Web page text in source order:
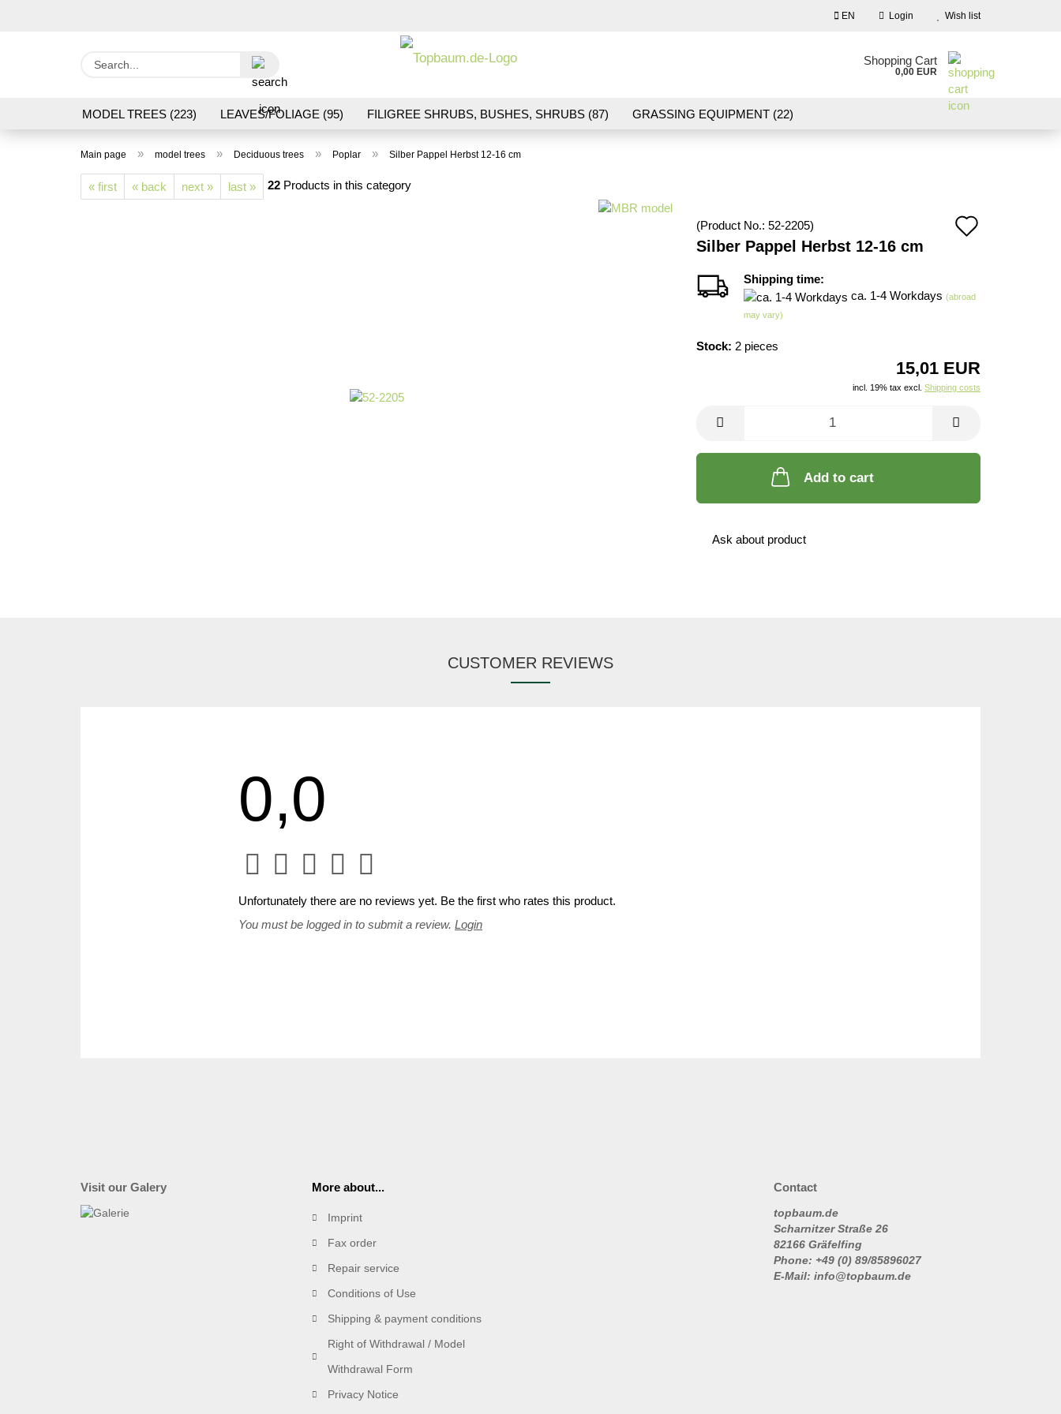
EN Login
Create a new account
Wish list
Shopping Cart
0,00 EUR
MODEL TREES (223) LEAVES/FOLIAGE (95) FILIGREE SHRUBS, BUSHES, SHRUBS (87) GRASSING EQUIPMENT (22)
LASER CUT MODELS (3) PROCESSING/TOOLS (16)
Main page » model trees » Deciduous trees » Poplar » Silber Pappel Herbst 12-16 cm
« first « back next » last » 22 Products in this category
(Product No.: 52-2205)
Silber Pappel Herbst 12-16 cm
Shipping time:
ca. 1-4 Workdays (abroad
may vary)
Stock: 2 pieces
15,01 EUR
incl. 19% tax excl. Shipping costs
Add to cart
Ask about product
CUSTOMER REVIEWS
0,0
Unfortunately there are no reviews yet. Be the first who rates this product.
You must be logged in to submit a review. Login
Visit our Galery More about...
Imprint
Fax order
Repair service
Conditions of Use
Shipping & payment conditions
Right of Withdrawal / Model
Withdrawal Form
Privacy Notice
Contact
topbaum.de
Scharnitzer Straße 26
82166 Gräfelfing
Phone: +49 (0) 89/85896027
E-Mail: info@topbaum.de